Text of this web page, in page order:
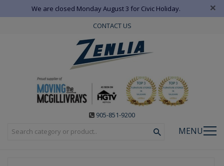
We are closed Monday August 3 for Civic Holiday. ×
CONTACT US
905-851-9200
MENU